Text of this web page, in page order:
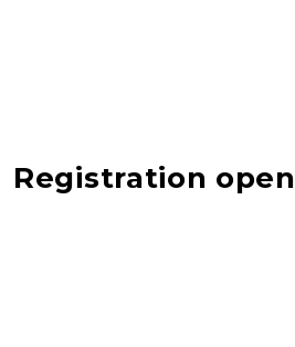
Registration open